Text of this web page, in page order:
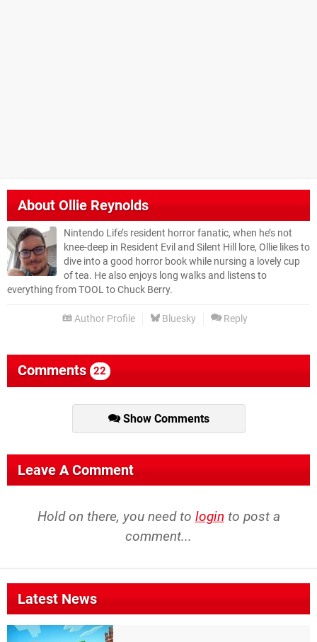
AboutOllie Reynolds
Nintendo Life’s resident horror fanatic, when he’s not
knee-deep in Resident Evil and Silent Hill lore, Ollie likes to
dive into a good horror book while nursing a lovely cup
of tea. He also enjoys long walks and listens to
everything from TOOL to Chuck Berry.
Author Profile Bluesky Reply
Comments 22
Show Comments
Leave A Comment
Hold on there, you need to login to post a
comment...
Latest News